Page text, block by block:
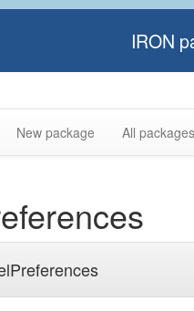
IRON
New package All packages